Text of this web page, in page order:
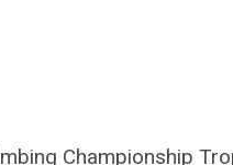
Championship